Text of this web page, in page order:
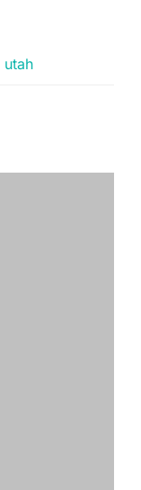
utah